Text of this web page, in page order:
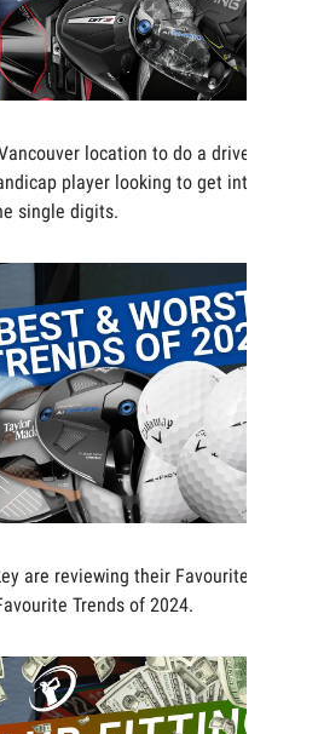
location to do a driver
player looking to get into
single digits.
are reviewing their Favourite
Trends of 2024.